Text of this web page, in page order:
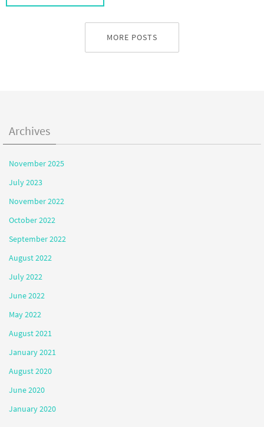
MORE POSTS
Archives
November 2025
July 2023
November 2022
October 2022
September 2022
August 2022
July 2022
June 2022
May 2022
August 2021
January 2021
August 2020
June 2020
January 2020